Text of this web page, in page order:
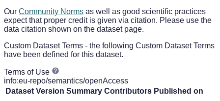
Our Community Norms as well as good scientific practices
expect that proper credit is given via citation. Please use the
data citation shown on the dataset page.
Custom Dataset Terms - the following Custom Dataset Terms
have been defined for this dataset.
Terms of Use
info:eu-repo/semantics/openAccess
Dataset Version Summary Contributors Published on